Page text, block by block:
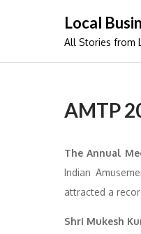
Local
All Stories from
AMTP
The Annual
Indian
attracted a
Shri Mukesh